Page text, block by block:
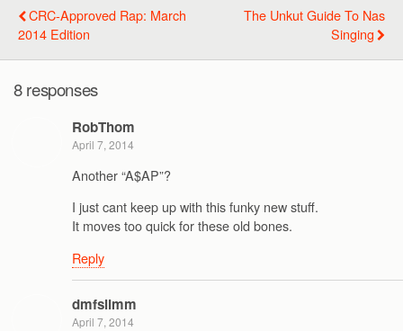
CRC-Approved Rap: March
2014 Edition
The Unkut Guide To Nas
Singing
8 responses
RobThom
April 7, 2014
Another “A$AP”?
I just cant keep up with this funky new stuff.
It moves too quick for these old bones.
Reply
dmfslimm
April 7, 2014